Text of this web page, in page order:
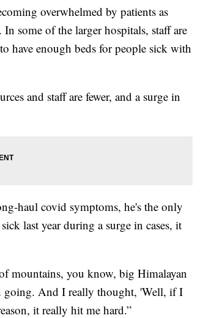
overwhelmed by patients as
some of the larger hospitals, staff are
have enough beds for people sick with
and staff are fewer, and a surge in
haul covid symptoms, he's the only
last year during a surge in cases, it
mountains, you know, big Himalayan
going. And I really thought, 'Well, if I
it really hit me hard.”